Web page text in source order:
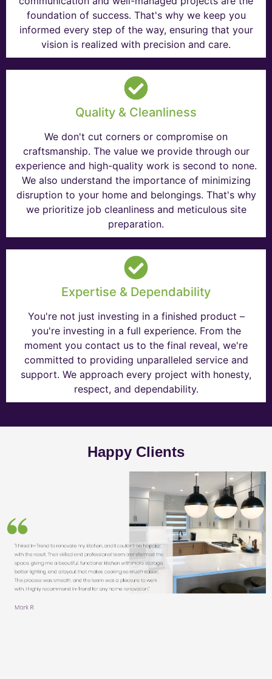
foundation of success. That's why we keep you
informed every step of the way, ensuring that your
vision is realized with precision and care.
Quality & Cleanliness
We don't cut corners or compromise on
craftsmanship. The value we provide through our
experience and high-quality work is second to none.
We also understand the importance of minimizing
disruption to your home and belongings. That's why
we prioritize job cleanliness and meticulous site
preparation.
Expertise & Dependability
You're not just investing in a finished product –
you're investing in a full experience. From the
moment you contact us to the final reveal, we're
committed to providing unparalleled service and
support. We approach every project with honesty,
respect, and dependability.
Happy Clients